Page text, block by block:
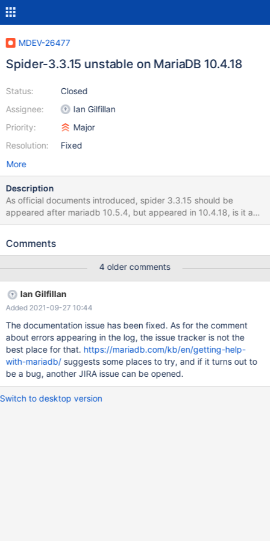
MDEV-26477
Spider-3.3.15 unstable on MariaDB 10.4.18
Status:
Assignee:
Priority:
Resolution:
Closed
Ian Gilfillan
Major
Fixed
More
Description
As official documents introduced, spider 3.3.15 should be
appeared after mariadb 10.5.4, but appeared in 10.4.18, is it a
bug? Which version should I try to use for current highest 10.4
@@global.version, @@global.spider_version; +--------------------
@@global.spider_version | +---------------------+------------------
-------+ | 10.4.18-MariaDB-log | 3.3.15 | +---------------------+---
Comments
4 older comments
Ian Gilfillan
Added 2021-09-27 10:44
The documentation issue has been fixed. As for the comment
about errors appearing in the log, the issue tracker is not the
best place for that. https://mariadb.com/kb/en/getting-help-
with-mariadb/suggests some places to try, and if it turns out to
be a bug, another JIRA issue can be opened.
Switch to desktop version